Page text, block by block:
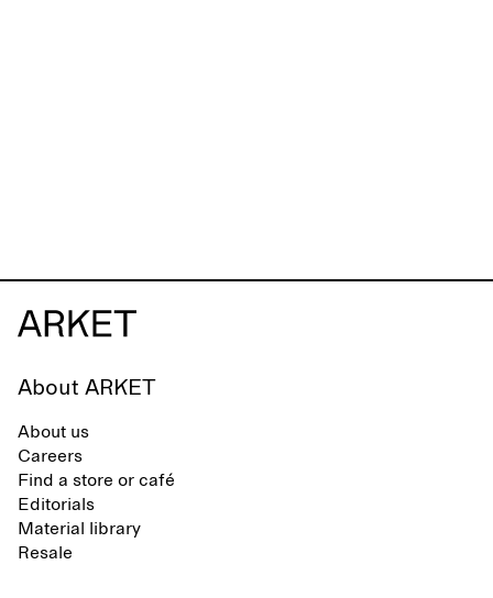
About ARKET
About us
Careers
Find a store or café
Editorials
Material library
Resale